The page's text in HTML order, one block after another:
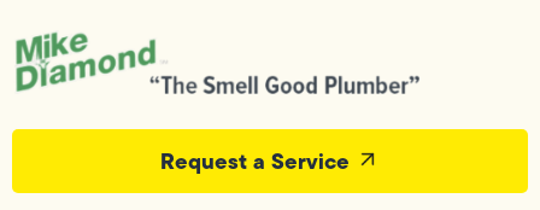
Request a Service